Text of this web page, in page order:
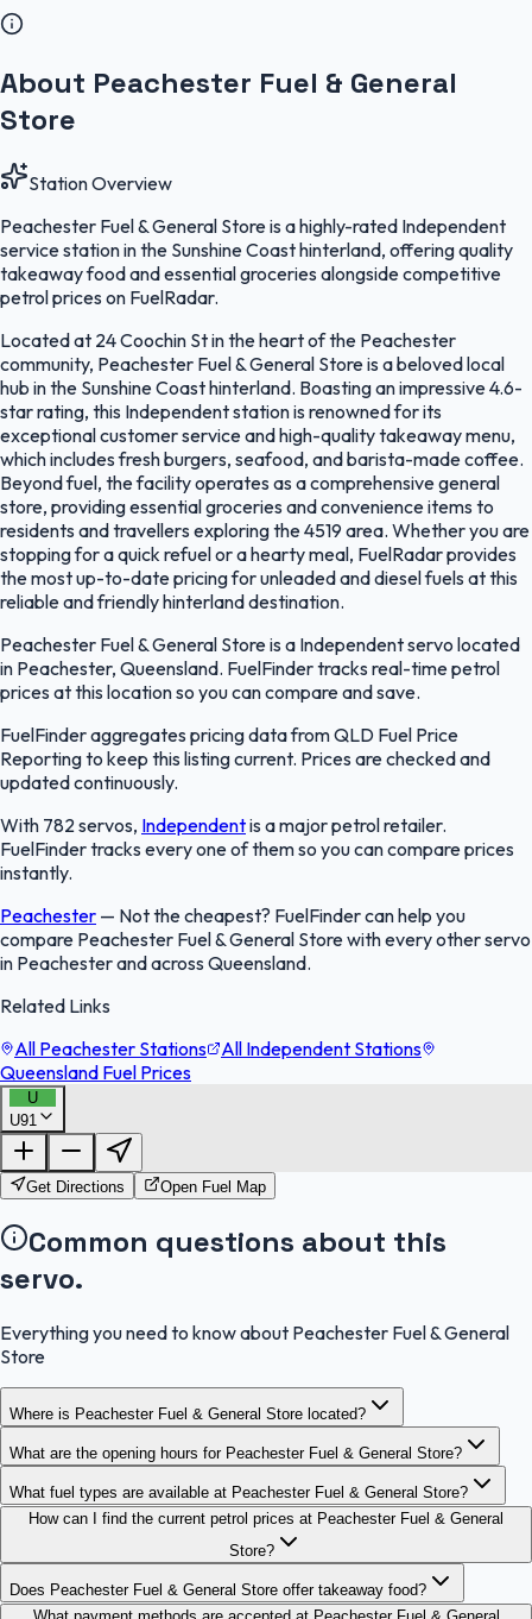
About Peachester Fuel & General
Store
Station Overview
Peachester Fuel & General Store is a highly-rated Independent
service station in the Sunshine Coast hinterland, offering quality
takeaway food and essential groceries alongside competitive
petrol prices on FuelRadar.
Located at 24 Coochin St in the heart of the Peachester
community, Peachester Fuel & General Store is a beloved local
hub in the Sunshine Coast hinterland. Boasting an impressive 4.6-
star rating, this Independent station is renowned for its
exceptional customer service and high-quality takeaway menu,
which includes fresh burgers, seafood, and barista-made coffee.
Beyond fuel, the facility operates as a comprehensive general
store, providing essential groceries and convenience items to
residents and travellers exploring the 4519 area. Whether you are
stopping for a quick refuel or a hearty meal, FuelRadar provides
the most up-to-date pricing for unleaded and diesel fuels at this
reliable and friendly hinterland destination.
Peachester Fuel & General Store is a Independent servo located
in Peachester, Queensland. FuelFinder tracks real-time petrol
prices at this location so you can compare and save.
FuelFinder aggregates pricing data from QLD Fuel Price
Reporting to keep this listing current. Prices are checked and
updated continuously.
With 782 servos, Independentis a major petrol retailer.
FuelFinder tracks every one of them so you can compare prices
instantly.
Peachester — Not the cheapest? FuelFinder can help you
compare Peachester Fuel & General Store with every other servo
in Peachester and across Queensland.
Related Links
All Peachester Stations
All Independent Stations
Queensland Fuel Prices
U
U91FuelFinder |
OpenStreetMap
Get Directions Open Fuel Map
Common questions about this
servo.
Everything you need to know about Peachester Fuel & General
Store
Where is Peachester Fuel & General Store located?
What are the opening hours for Peachester Fuel & General Store?
What fuel types are available at Peachester Fuel & General Store?
How can I find the current petrol prices at Peachester Fuel & General
Store?
Does Peachester Fuel & General Store offer takeaway food?